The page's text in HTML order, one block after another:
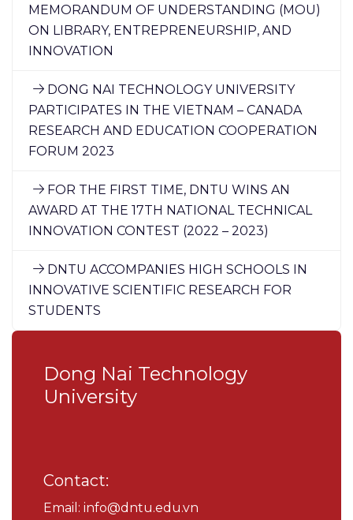
MEMORANDUM OF UNDERSTANDING (MOU)
ON LIBRARY, ENTREPRENEURSHIP, AND
INNOVATION
DONG NAI TECHNOLOGY UNIVERSITY
PARTICIPATES IN THE VIETNAM – CANADA
RESEARCH AND EDUCATION COOPERATION
FORUM 2023
FOR THE FIRST TIME, DNTU WINS AN
AWARD AT THE 17TH NATIONAL TECHNICAL
INNOVATION CONTEST (2022 – 2023)
DNTU ACCOMPANIES HIGH SCHOOLS IN
INNOVATIVE SCIENTIFIC RESEARCH FOR
STUDENTS
Dong Nai Technology
University
Contact:
Email: info@dntu.edu.vn